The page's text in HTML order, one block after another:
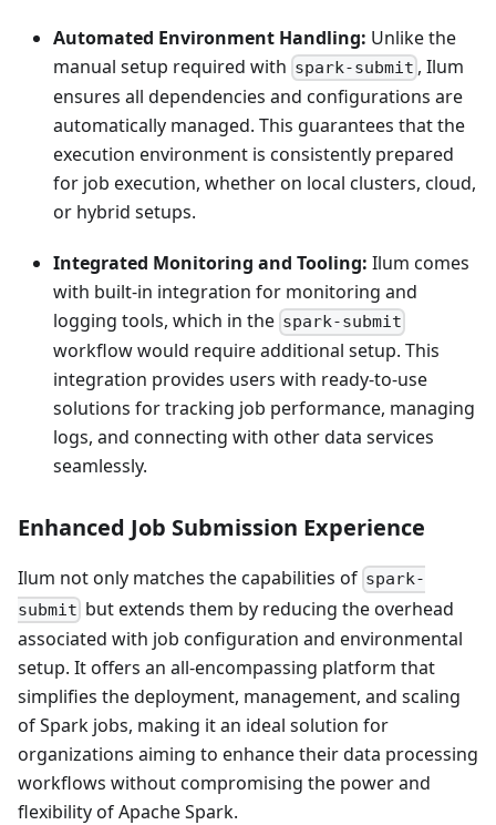
Automated Environment Handling: Unlike the
manual setup required with spark-submit , Ilum
ensures all dependencies and configurations are
automatically managed. This guarantees that the
execution environment is consistently prepared
for job execution, whether on local clusters, cloud,
or hybrid setups.
Integrated Monitoring and Tooling: Ilum comes
with built-in integration for monitoring and
logging tools, which in the spark-submit
workflow would require additional setup. This
integration provides users with ready-to-use
solutions for tracking job performance, managing
logs, and connecting with other data services
seamlessly.
Enhanced Job Submission Experience
Ilum not only matches the capabilities of spark-
submit but extends them by reducing the overhead
associated with job configuration and environmental
setup. It offers an all-encompassing platform that
simplifies the deployment, management, and scaling
of Spark jobs, making it an ideal solution for
organizations aiming to enhance their data processing
workflows without compromising the power and
flexibility of Apache Spark.